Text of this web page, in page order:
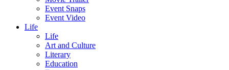
Event Snaps
Event Video
Life
Life
Art and Culture
Literary
Education